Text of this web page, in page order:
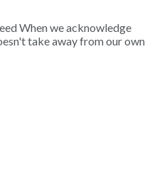
When we acknowledge
take away from our own